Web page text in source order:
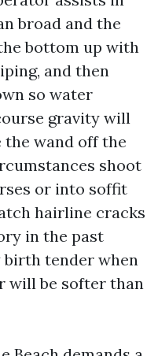
broad and the
bottom up with
and then
so water
gravity will
the wand off the
shoot
or into soffit
hairline cracks
in the past
birth tender when
will be softer than